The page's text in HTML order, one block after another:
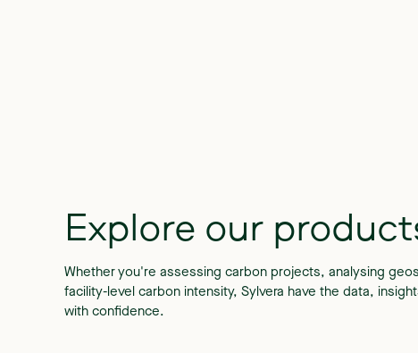
Explore our
Whether you're assessing carbon projects, analysing
facility-level carbon intensity, Sylvera have the data,
with confidence.